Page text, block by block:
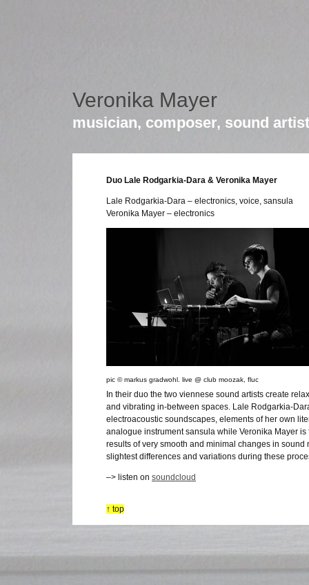
Veronika Mayer
musician, composer, sound artist
Duo Lale Rodgarkia-Dara & Veronika Mayer
Lale Rodgarkia-Dara – electronics, voice, sansula
Veronika Mayer – electronics
pic © markus gradwohl. live @ club moozak, fluc
In their duo the two viennese sound artists create
and vibrating in-between spaces. Lale Rodgarkia-
electroacoustic soundscapes, elements of her own
analogue instrument sansula while Veronika Mayer
results of very smooth and minimal changes in
slightest differences and variations during these
–> listen on soundcloud
↑ top